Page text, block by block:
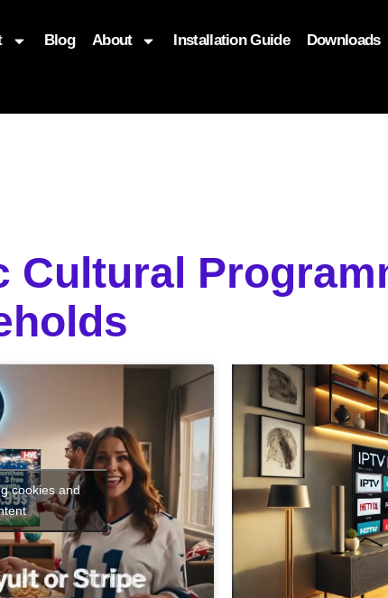
Blog About Installation Guide Downloads
Cultural
cookies and